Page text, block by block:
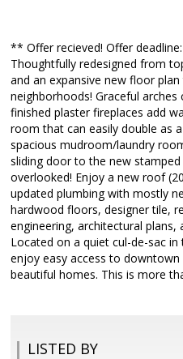
** Offer recieved! Offer
Thoughtfully redesigned from
and an expansive new floor
neighborhoods! Graceful
finished plaster fireplaces add
room that can easily double as
spacious mudroom/laundry
sliding door to the new
overlooked! Enjoy a new roof
updated plumbing with mostly
hardwood floors, designer tile,
engineering, architectural
Located on a quiet cul-de-sac
enjoy easy access to
beautiful homes. This is more
LISTED BY